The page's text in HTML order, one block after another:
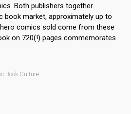
Both publishers together
book market, approximately up to
comics sold come from these
on 720(!) pages commemorates
Book Culture